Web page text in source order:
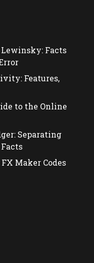
Facts
Features,
to the Online
Separating
Maker Codes